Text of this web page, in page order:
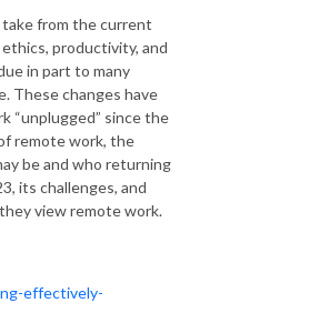
from the current
productivity, and
in part to many
These changes have
“unplugged” since the
remote work, the
be and who returning
its challenges, and
view remote work.
effectively-